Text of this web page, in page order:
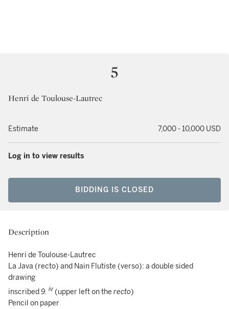
5
Henri de Toulouse-Lautrec
Estimate 7,000 - 10,000 USD
Log in to view results
BIDDING IS CLOSED
Description
Henri de Toulouse-Lautrec
La Java (recto) and Nain Flutiste (verso): a double sided
drawing
inscribed9. iv (upper left on the recto)
Pencil on paper